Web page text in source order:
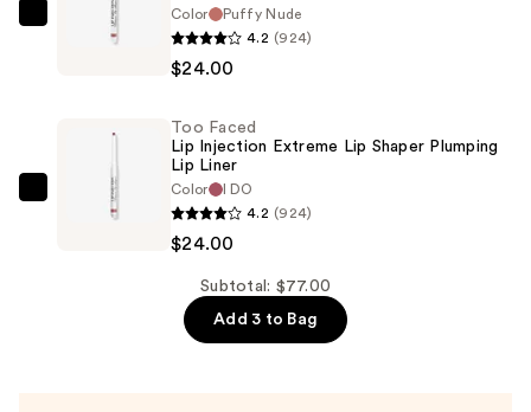
Clicks
Extreme
Shaper
Plumping
Color
Puffy Nude
4.2 (924)
$24.00
Too Faced
Lip Injection Extreme Lip Shaper Plumping
Lip Liner
Color
I DO
4.2 (924)
$24.00
Subtotal: $77.00
Add 3 to Bag